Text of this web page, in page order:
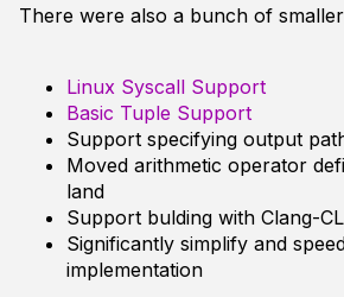
There were also a bunch of
Linux Syscall Support
Basic Tuple Support
Support specifying output
Moved arithmetic operator
land
Support bulding with Clang-
Significantly simplify and
implementation